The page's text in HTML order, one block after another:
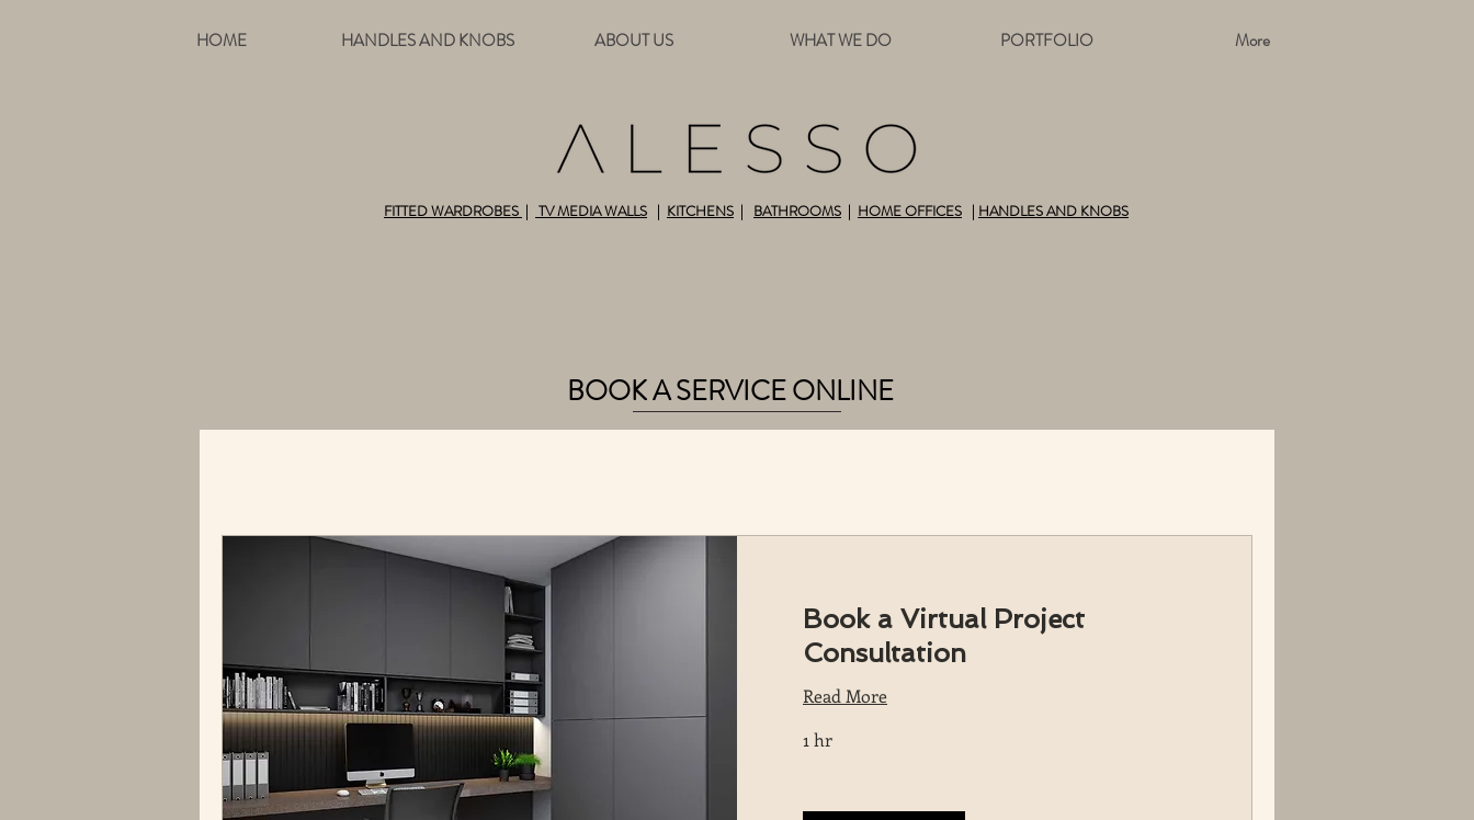
HOME HANDLES AND KNOBS ABOUT US WHAT WE DO PORTFOLIO More
FITTED WARDROBES | TV MEDIA WALLS | KITCHENS | BATHROOMS | HOME OFFICES | HANDLES AND KNOBS
BOOK A SERVICE ONLINE
Book a Virtual Project
Consultation
Read More
1 hr